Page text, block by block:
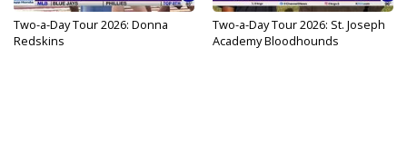
Two-a-Day Tour 2026: Donna
Redskins
Two-a-Day Tour 2026: St. Joseph
Academy Bloodhounds